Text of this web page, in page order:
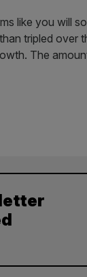
like you will
tripled over
The